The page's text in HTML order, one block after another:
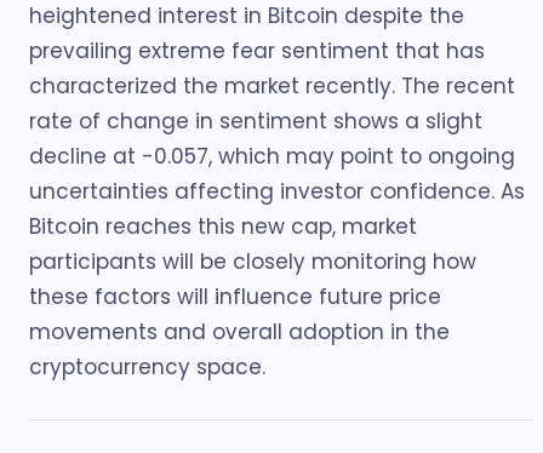
heightened interest in Bitcoin despite the
prevailing extreme fear sentiment that has
characterized the market recently. The recent
rate of change in sentiment shows a slight
decline at -0.057, which may point to ongoing
uncertainties affecting investor confidence. As
Bitcoin reaches this new cap, market
participants will be closely monitoring how
these factors will influence future price
movements and overall adoption in the
cryptocurrency space.